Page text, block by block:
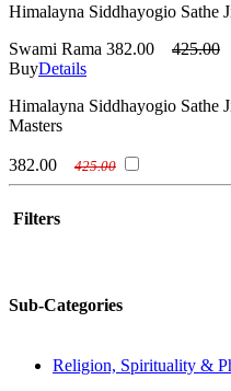
Himalayna Siddhayogio Sathe
Swami Rama 382.00
425.00
BuyDetails
Himalayna Siddhayogio Sathe
Masters
382.00 425.00
Filters
Sub-Categories
Religion, Spirituality &